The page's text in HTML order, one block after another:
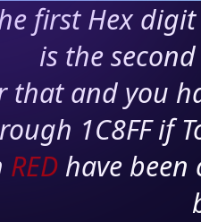
first Hex
is the
that and you
1C8FF if
RED have